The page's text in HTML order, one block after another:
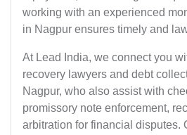
working with an experienced
in Nagpur ensures timely and
At Lead India, we connect you
recovery lawyers and debt
Nagpur, who also assist with
promissory note enforcement,
arbitration for financial disputes.